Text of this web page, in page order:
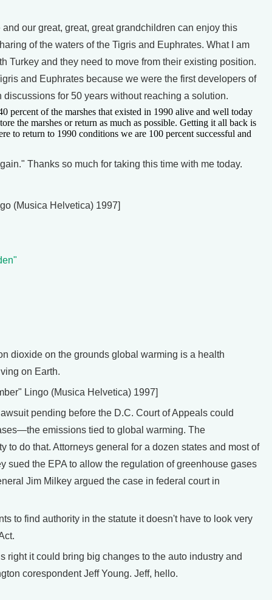
our great, great, great grandchildren can enjoy this
of the waters of the Tigris and Euphrates. What I am
Turkey and they need to move from their existing position.
and Euphrates because we were the first developers of
for 50 years without reaching a solution.
percent of the marshes that existed in 1990 alive and well today
the marshes or return as much as possible. Getting it all back is
to return to 1990 conditions we are 100 percent successful and
Thanks so much for taking this time with me today.
(Musica Helvetica) 1997]
dioxide on the grounds global warming is a health
on Earth.
Lingo (Musica Helvetica) 1997]
pending before the D.C. Court of Appeals could
emissions tied to global warming. The
do that. Attorneys general for a dozen states and most of
sued the EPA to allow the regulation of greenhouse gases
Jim Milkey argued the case in federal court in
to find authority in the statute it doesn't have to look very
right it could bring big changes to the auto industry and
corespondent Jeff Young. Jeff, hello.